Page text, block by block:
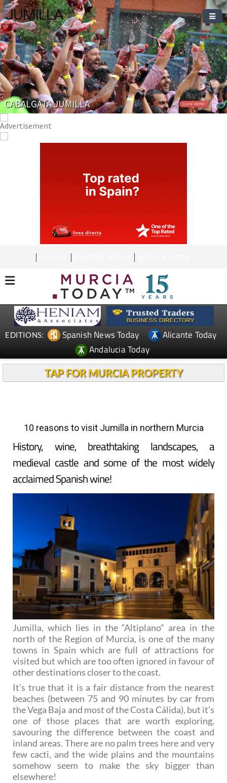
JUMILLA
Welcome To
EDITIONS: Spanish News Today
Alicante Today
Andalucia Today
TAP FOR MURCIA PROPERTY
10 reasons to visit Jumilla in northern Murcia
History, wine, breathtaking landscapes, a
medieval castle and some of the most widely
acclaimed Spanish wine!
Jumilla, which lies in the “Altiplano” area in the
north of the Region of Murcia, is one of the many
towns in Spain which are full of attractions for
visited but which are too often ignored in favour of
other destinations closer to the coast.
It’s true that it is a fair distance from the nearest
beaches (between 75 and 90 minutes by car from
the Vega Baja and most of the Costa Cálida), but it’s
one of those places that are worth exploring,
savouring the difference between the coast and
inland areas. There are no palm trees here and very
few cacti, and the wide plains and the mountains
somehow seem to make the sky bigger than
elsewhere!